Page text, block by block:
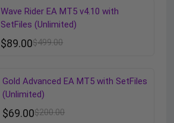
Wave Rider EA MT5 v4.10 with
SetFiles (Unlimited)
$499.00
$89.00
Gold Advanced EA MT5 with SetFiles
(Unlimited)
$200.00
$69.00